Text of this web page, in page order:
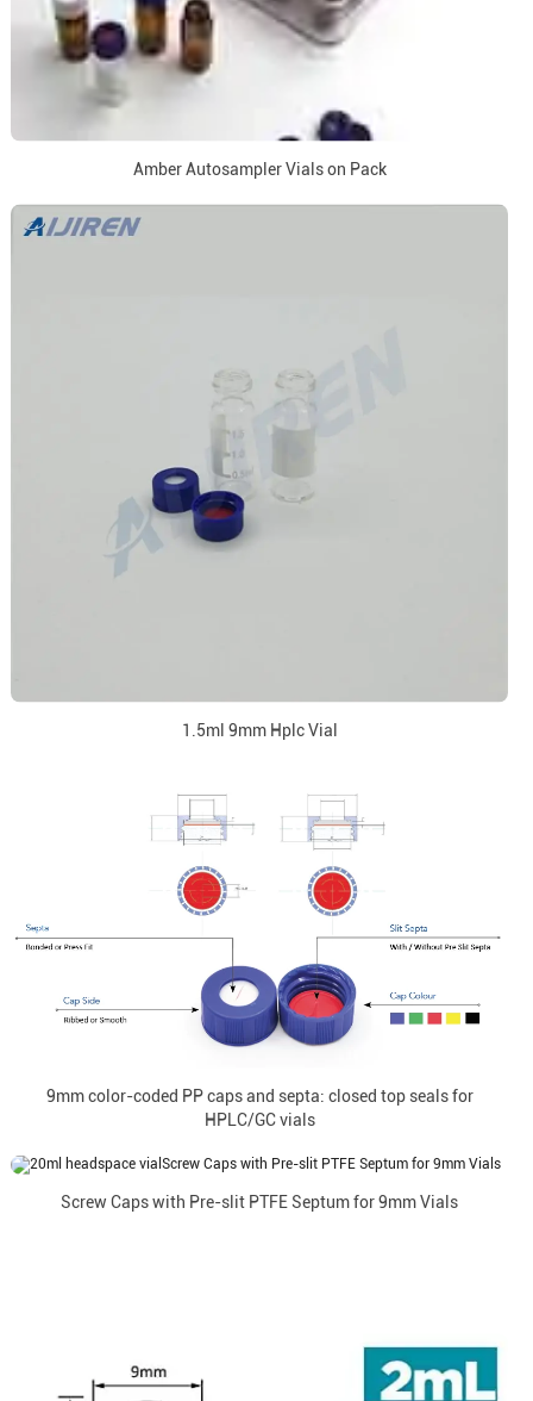
Amber Autosampler Vials on Pack
1.5ml 9mm Hplc Vial
9mm color-coded PP caps and septa: closed top seals for
HPLC/GC vials
Screw Caps with Pre-slit PTFE Septum for 9mm Vials